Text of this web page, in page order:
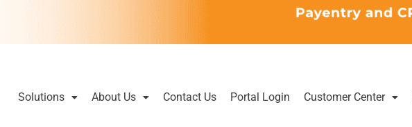
Solutions About Us Contact Us Portal Login Customer Center